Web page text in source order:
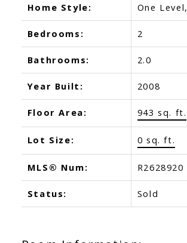
Home Style: One Level,
Bedrooms: 2
Bathrooms: 2.0
Year Built: 2008
Floor Area: 943 sq. ft.
Lot Size: 0 sq. ft.
MLS® Num: R2628920
Status: Sold